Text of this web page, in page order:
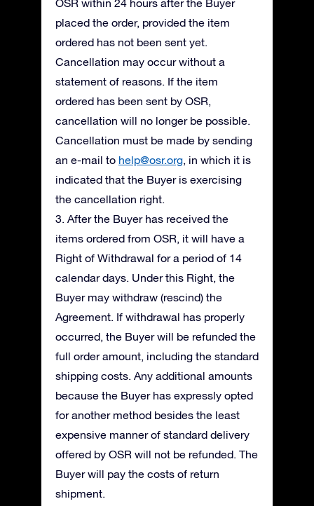
OSR within 24 hours after the Buyer
placed the order, provided the item
ordered has not been sent yet.
Cancellation may occur without a
statement of reasons. If the item
ordered has been sent by OSR,
cancellation will no longer be possible.
Cancellation must be made by sending
an e-mail to help@osr.org, in which it is
indicated that the Buyer is exercising
the cancellation right.
3. After the Buyer has received the
items ordered from OSR, it will have a
Right of Withdrawal for a period of 14
calendar days. Under this Right, the
Buyer may withdraw (rescind) the
Agreement. If withdrawal has properly
occurred, the Buyer will be refunded the
full order amount, including the standard
shipping costs. Any additional amounts
because the Buyer has expressly opted
for another method besides the least
expensive manner of standard delivery
offered by OSR will not be refunded. The
Buyer will pay the costs of return
shipment.